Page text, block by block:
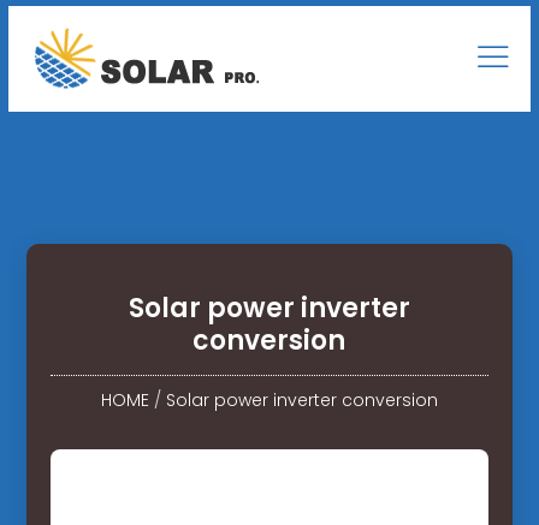
Solar power inverter
conversion
HOME/ Solar power inverter conversion